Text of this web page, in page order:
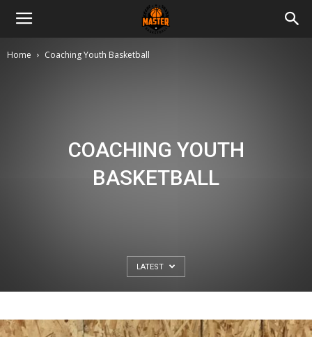
Master
Home Coaching Youth Basketball
COACHING YOUTH
BASKETBALL
LATEST